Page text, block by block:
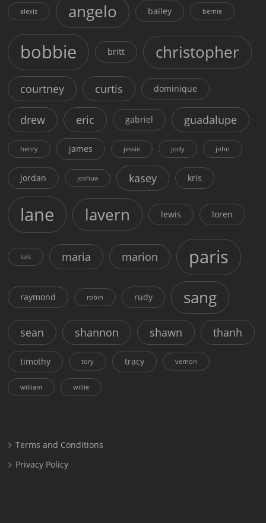
alexis angelo bailey bernie
bobbie britt christopher
courtney curtis dominique
drew eric gabriel guadalupe
henry james jessie jody john
jordan joshua kasey kris
lane lavern lewis loren
luis maria marion paris
raymond robin rudy sang
sean shannon shawn thanh
timothy tory tracy vernon
william willie
Terms and Conditions
Privacy Policy